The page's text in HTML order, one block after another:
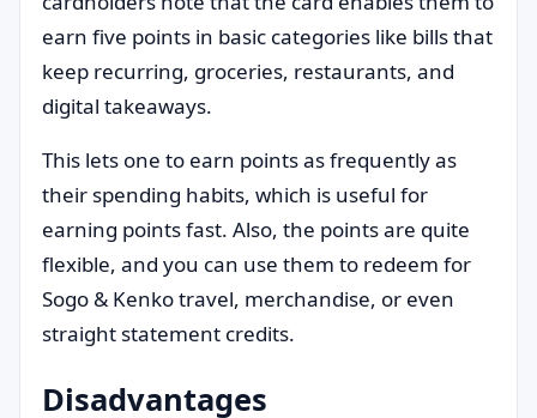
earn five points in basic categories like bills that
keep recurring, groceries, restaurants, and
digital takeaways.
This lets one to earn points as frequently as
their spending habits, which is useful for
earning points fast. Also, the points are quite
flexible, and you can use them to redeem for
Sogo & Kenko travel, merchandise, or even
straight statement credits.
Disadvantages